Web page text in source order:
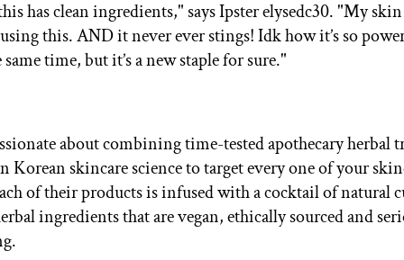
has clean ingredients," says Ipster elysedc30. "My
this. AND it never ever stings! Idk how it’s so
time, but it’s a new staple for sure."
about combining time-tested apothecary herbal
Korean skincare science to target every one of your
of their products is infused with a cocktail of natural
ingredients that are vegan, ethically sourced and